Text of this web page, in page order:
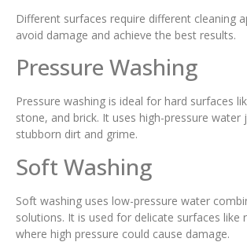
Different surfaces require different cleaning
avoid damage and achieve the best results.
Pressure Washing
Pressure washing is ideal for hard surfaces
stone, and brick. It uses high-pressure
stubborn dirt and grime.
Soft Washing
Soft washing uses low-pressure water
solutions. It is used for delicate surfaces like
where high pressure could cause damage.